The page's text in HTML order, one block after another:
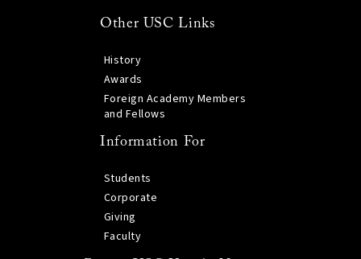
Other USC Links
History
Awards
Foreign Academy Members
and Fellows
Information For
Students
Corporate
Giving
Faculty